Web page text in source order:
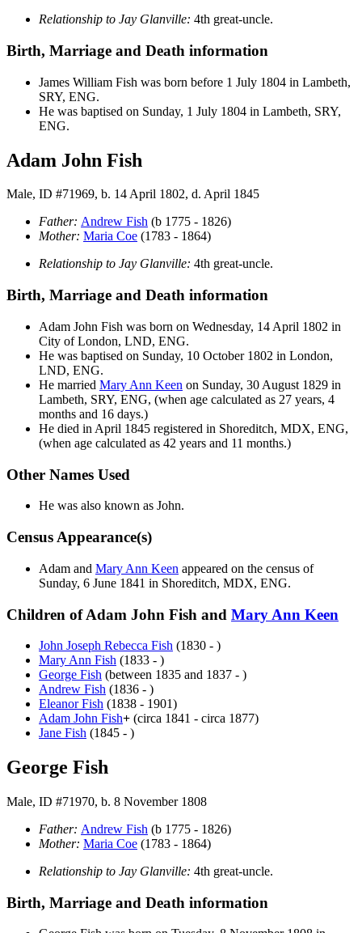
Relationship to Jay Glanville: 4th great-uncle.
Birth, Marriage and Death information
James William Fish was born before 1 July 1804 in Lambeth,
SRY, ENG.
He was baptised on Sunday, 1 July 1804 in Lambeth, SRY,
ENG.
Adam John Fish
Male, ID #71969, b. 14 April 1802, d. April 1845
Father: Andrew Fish (b 1775 - 1826)
Mother: Maria Coe (1783 - 1864)
Relationship to Jay Glanville: 4th great-uncle.
Birth, Marriage and Death information
Adam John Fish was born on Wednesday, 14 April 1802 in
City of London, LND, ENG.
He was baptised on Sunday, 10 October 1802 in London,
LND, ENG.
He married Mary Ann Keen on Sunday, 30 August 1829 in
Lambeth, SRY, ENG, (when age calculated as 27 years, 4
months and 16 days.)
He died in April 1845 registered in Shoreditch, MDX, ENG,
(when age calculated as 42 years and 11 months.)
Other Names Used
He was also known as John.
Census Appearance(s)
Adam and Mary Ann Keen appeared on the census of
Sunday, 6 June 1841 in Shoreditch, MDX, ENG.
Children of Adam John Fish and Mary Ann Keen
John Joseph Rebecca Fish (1830 - )
Mary Ann Fish (1833 - )
George Fish (between 1835 and 1837 - )
Andrew Fish (1836 - )
EleanorFish (1838 - 1901)
Adam John Fish+ (circa 1841 - circa 1877)
Jane Fish (1845 - )
George Fish
Male, ID #71970, b. 8 November 1808
Father: Andrew Fish (b 1775 - 1826)
Mother: Maria Coe (1783 - 1864)
Relationship to Jay Glanville: 4th great-uncle.
Birth, Marriage and Death information